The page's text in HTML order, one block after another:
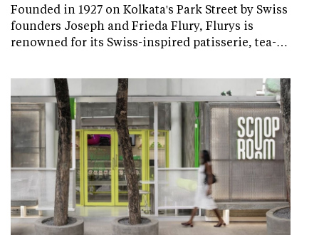
Founded in 1927 on Kolkata's Park Street by Swiss
founders Joseph and Frieda Flury, Flurys is
renowned for its Swiss-inspired patisserie, tea-…